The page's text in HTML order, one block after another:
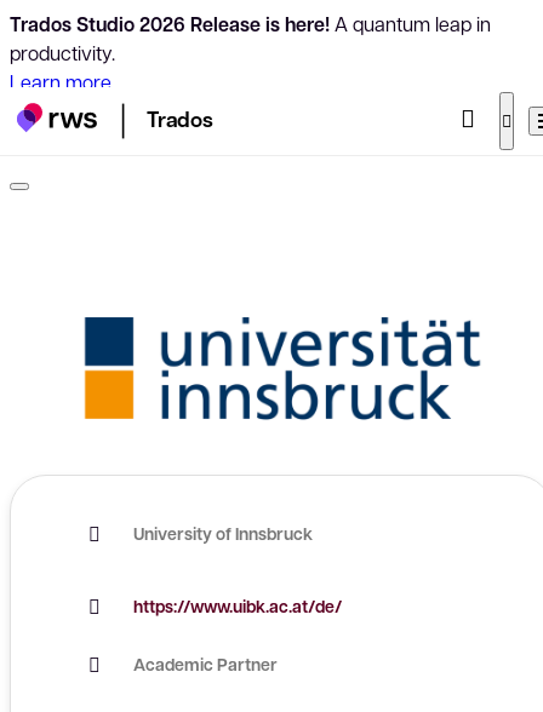
Trados Studio 2026 Release is here!A quantum leap in
productivity.
Learn more
Trados
University of Innsbruck
https://www.uibk.ac.at/de/
Academic Partner